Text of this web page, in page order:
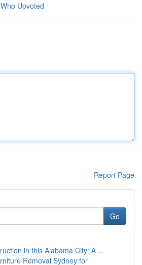
Who Upvoted
Report Page
Go
in this Alabama City: A ...
Removal Sydney for